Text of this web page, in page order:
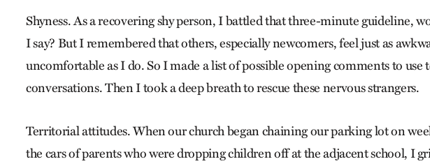
Shyness. As a recovering shy person, I battled that three-minute guideline,
I say? But I remembered that others, especially newcomers, feel just as
uncomfortable as I do. So I made a list of possible opening comments to use
conversations. Then I took a deep breath to rescue these nervous strangers.
Territorial attitudes. When our church began chaining our parking lot on
the cars of parents who were dropping children off at the adjacent school, I